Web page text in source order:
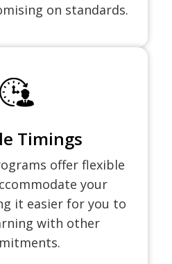
on standards.
Timings
offer flexible
your
it easier for you to
with other